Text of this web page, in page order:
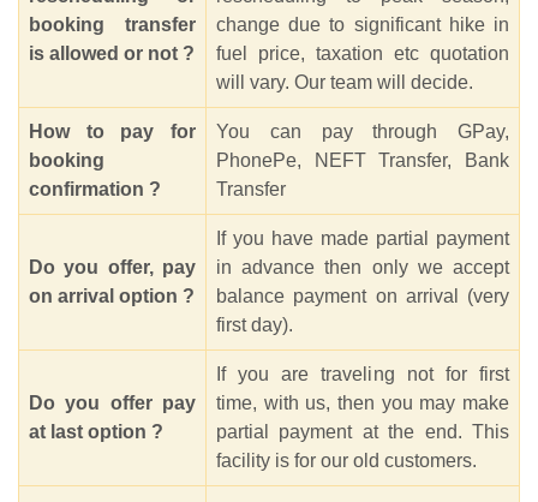
booking transfer
is allowed or not ?
change due to significant hike in
fuel price, taxation etc quotation
will vary. Our team will decide.
How to pay for
booking
confirmation ?
You can pay through GPay,
PhonePe, NEFT Transfer, Bank
Transfer
Do you offer, pay
on arrival option ?
If you have made partial payment
in advance then only we accept
balance payment on arrival (very
first day).
Do you offer pay
at last option ?
If you are traveling not for first
time, with us, then you may make
partial payment at the end. This
facility is for our old customers.